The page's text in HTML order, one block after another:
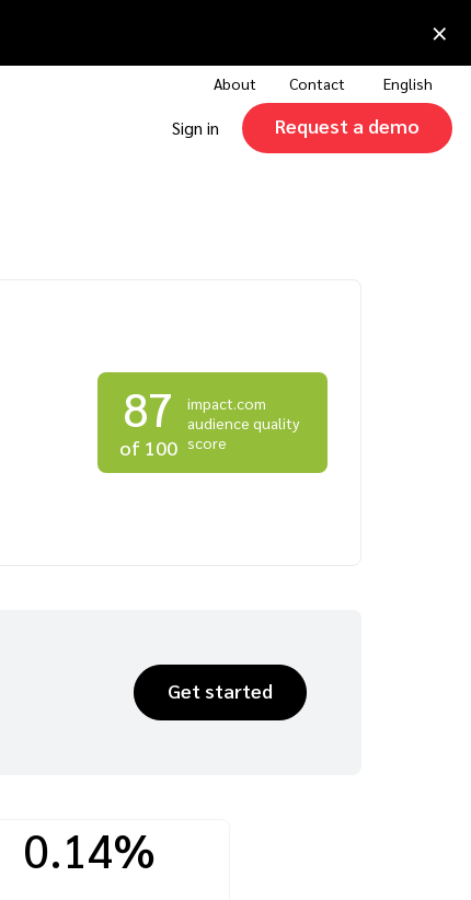
×
About Contact English
Sign in Request a demo
87
of 100
impact.com
audience quality
score
Get started
0.14%